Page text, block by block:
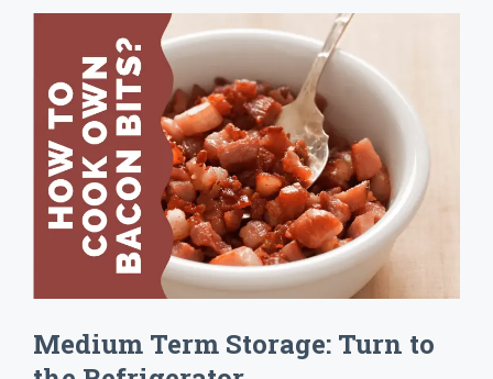
Medium Term Storage: Turn to